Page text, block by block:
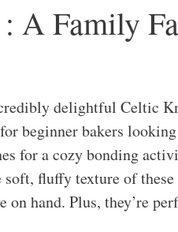
A Family
delightful Celtic
beginner bakers
for a cozy bonding
soft, fluffy texture of
on hand. Plus, they’re